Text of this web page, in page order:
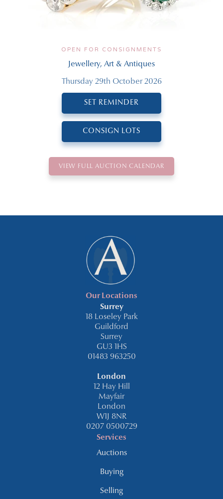
OPEN FOR CONSIGNMENTS
Jewellery, Art & Antiques
Thursday 29th October 2026
SET REMINDER
CONSIGN LOTS
VIEW FULL AUCTION CALENDAR
Our Locations
Surrey
18 Loseley Park
Guildford
Surrey
GU3 1HS
01483 963250
London
12 Hay Hill
Mayfair
London
W1J 8NR
0207 0500729
Services
Auctions
Buying
Selling